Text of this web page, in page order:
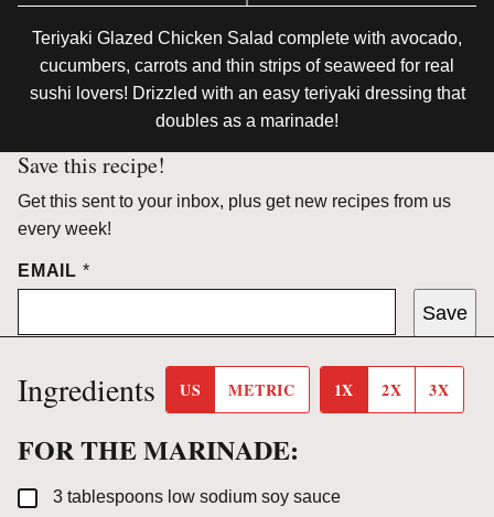
Teriyaki Glazed Chicken Salad complete with avocado,
cucumbers, carrots and thin strips of seaweed for real
sushi lovers! Drizzled with an easy teriyaki dressing that
doubles as a marinade!
Save this recipe!
Get this sent to your inbox, plus get new recipes from us
every week!
EMAIL *
Save
Ingredients US METRIC 1X 2X 3X
FOR THE MARINADE:
▢
3 tablespoons low sodium soy sauce